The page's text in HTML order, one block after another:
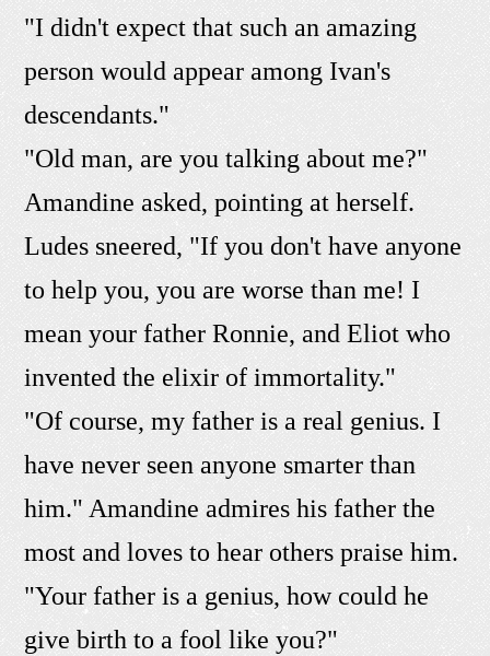
"I didn't expect that such an amazing
person would appear among Ivan's
descendants."
"Old man, are you talking about me?"
Amandine asked, pointing at herself.
Ludes sneered, "If you don't have anyone
to help you, you are worse than me! I
mean your father Ronnie, and Eliot who
invented the elixir of immortality."
"Of course, my father is a real genius. I
have never seen anyone smarter than
him." Amandine admires his father the
most and loves to hear others praise him.
"Your father is a genius, how could he
give birth to a fool like you?"